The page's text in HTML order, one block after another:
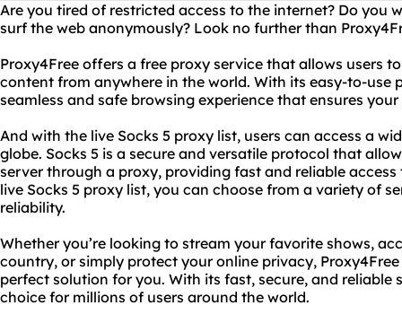
Are you tired of restricted access to the internet? Do you
surf the web anonymously? Look no further than
Proxy4Free offers a free proxy service that allows users
content from anywhere in the world. With its easy-to-use
seamless and safe browsing experience that ensures
And with the live Socks 5 proxy list, users can access a
globe. Socks 5 is a secure and versatile protocol that
server through a proxy, providing fast and reliable access
live Socks 5 proxy list, you can choose from a variety of
reliability.
Whether you’re looking to stream your favorite shows,
country, or simply protect your online privacy,
perfect solution for you. With its fast, secure, and reliable
choice for millions of users around the world.